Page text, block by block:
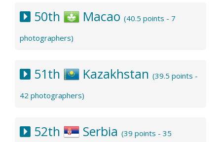
50th Macao (40.5 points - 7
photographers)
51th Kazakhstan (39.5 points -
42 photographers)
52th Serbia (39 points - 35